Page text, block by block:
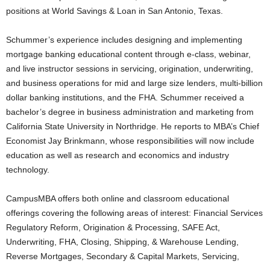
positions at World Savings & Loan in San Antonio, Texas.
Schummer’s experience includes designing and implementing
mortgage banking educational content through e-class, webinar,
and live instructor sessions in servicing, origination, underwriting,
and business operations for mid and large size lenders, multi-billion
dollar banking institutions, and the FHA. Schummer received a
bachelor’s degree in business administration and marketing from
California State University in Northridge. He reports to MBA’s Chief
Economist Jay Brinkmann, whose responsibilities will now include
education as well as research and economics and industry
technology.
CampusMBA offers both online and classroom educational
offerings covering the following areas of interest: Financial Services
Regulatory Reform, Origination & Processing, SAFE Act,
Underwriting, FHA, Closing, Shipping, & Warehouse Lending,
Reverse Mortgages, Secondary & Capital Markets, Servicing,